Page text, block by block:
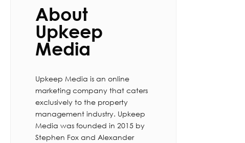
About
Upkeep
Media
Upkeep Media is an online
marketing company that caters
exclusively to the property
management industry. Upkeep
Media was founded in 2015 by
Stephen Fox and Alexander